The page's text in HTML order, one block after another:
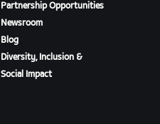
Partnership Opportunities
Newsroom
Blog
Diversity, Inclusion &
Social Impact